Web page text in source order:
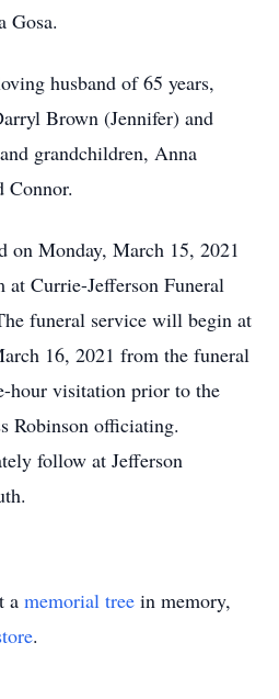
Gosa.
husband of 65 years,
Brown (Jennifer) and
grandchildren, Anna
Connor.
Monday, March 15, 2021
Currie-Jefferson Funeral
funeral service will begin at
16, 2021 from the funeral
hour visitation prior to the
Robinson officiating.
follow at Jefferson
a memorial tree in memory,
.